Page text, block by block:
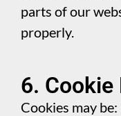
parts of our
properly.
6. Cookie
Cookies may be: